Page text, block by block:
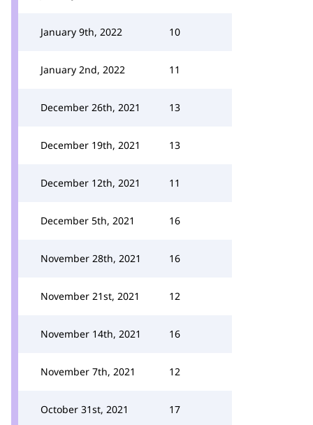
January 9th, 2022 10
January 2nd, 2022 11
December 26th, 2021 13
December 19th, 2021 13
December 12th, 2021 11
December 5th, 2021 16
November 28th, 2021 16
November 21st, 2021 12
November 14th, 2021 16
November 7th, 2021 12
October 31st, 2021 17